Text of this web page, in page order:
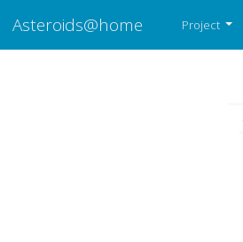
Asteroids@home Project